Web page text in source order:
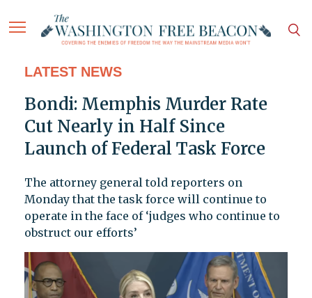
LATEST NEWS
Bondi: Memphis Murder Rate
Cut Nearly in Half Since
Launch of Federal Task Force
The attorney general told reporters on
Monday that the task force will continue to
operate in the face of ‘judges who continue to
obstruct our efforts’